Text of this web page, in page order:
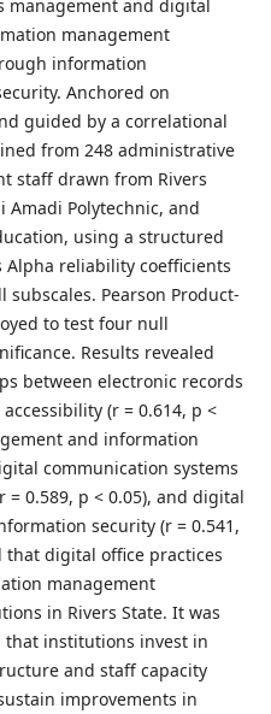
management and digital
management
information
Anchored on
guided by a correlational
from 248 administrative
staff drawn from Rivers
Amadi Polytechnic, and
using a structured
Alpha reliability coefficients
Pearson Product-
to test four null
Results revealed
between electronic records
(r = 0.614, p <
and information
communication systems
0.589, p < 0.05), and digital
security (r = 0.541,
that digital office practices
management
in Rivers State. It was
that institutions invest in
and staff capacity
improvements in